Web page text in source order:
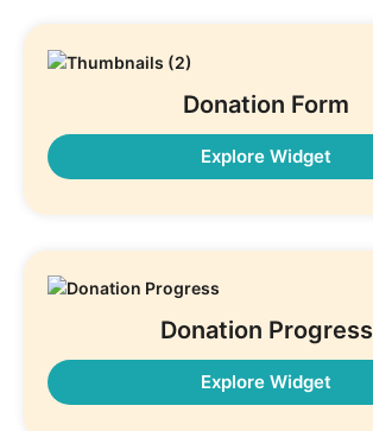
Donation Form
Explore Widget
Donation Progress
Explore Widget